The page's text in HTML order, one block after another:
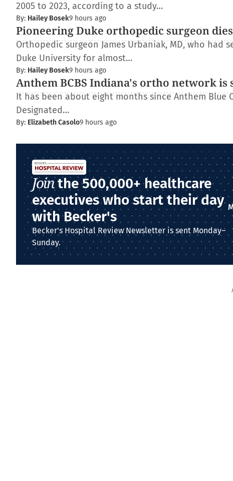
2005 to 2023, according to a study…
By: Hailey Bosek9 hours ago
Pioneering Duke orthopedic surgeon dies
Orthopedic surgeon James Urbaniak, MD, who had
Duke University for almost…
By: Hailey Bosek9 hours ago
Anthem BCBS Indiana's ortho network is
It has been about eight months since Anthem Blue
Designated…
By: Elizabeth Casolo9 hours ago
Jointhe 500,000+ healthcare
executives who start their day
with Becker's
Becker's Hospital Review Newsletter is sent Monday–
Sunday.